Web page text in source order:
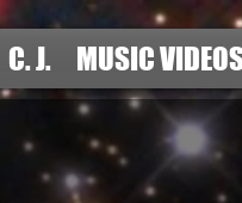
C. J. MUSIC